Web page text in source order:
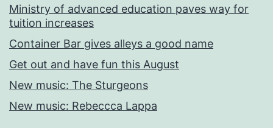
Ministry of advanced education paves way for
tuition increases
Container Bar gives alleys a good name
Get out and have fun this August
New music: The Sturgeons
New music: Rebeccca Lappa